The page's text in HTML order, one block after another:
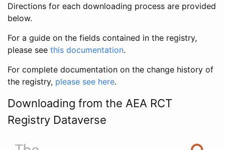
Directions for each downloading process are provided
below.
For a guide on the fields contained in the registry,
please see this documentation.
For complete documentation on the change history of
the registry, please see here.
Downloading from the AEA RCT
Registry Dataverse